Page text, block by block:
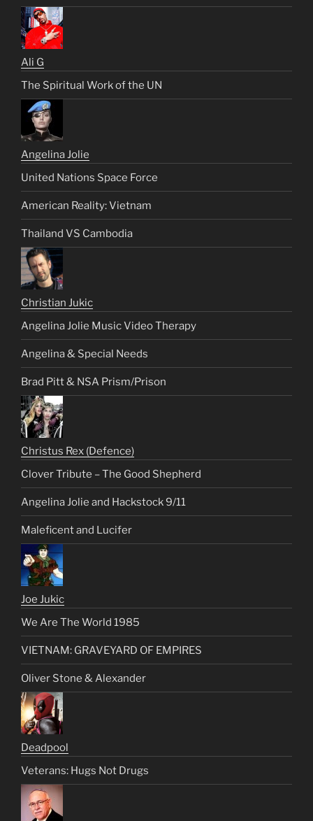
Ali G
The Spiritual Work of the UN
Angelina Jolie
United Nations Space Force
American Reality: Vietnam
Thailand VS Cambodia
Christian Jukic
Angelina Jolie Music Video Therapy
Angelina & Special Needs
Brad Pitt & NSA Prism/Prison
Christus Rex (Defence)
Clover Tribute – The Good Shepherd
Angelina Jolie and Hackstock 9/11
Maleficent and Lucifer
Joe Jukic
We Are The World 1985
VIETNAM: GRAVEYARD OF EMPIRES
Oliver Stone & Alexander
Deadpool
Veterans: Hugs Not Drugs